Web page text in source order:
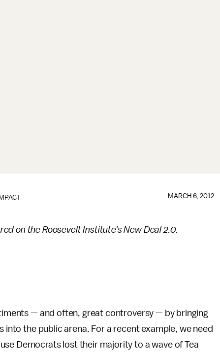
IMPACT MARCH 6, 2012
on the Roosevelt Institute's New Deal 2.0.
— and often, great controversy — by bringing
the public arena. For a recent example, we need
Democrats lost their majority to a wave of Tea